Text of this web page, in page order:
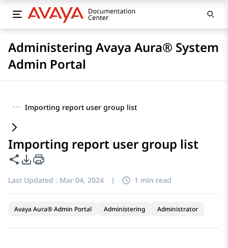
Administering Avaya Aura® System
Admin Portal
··· Importing report user group list
Importing report user group list
Share this page
PDF Export Options
Last Updated : Mar 04, 2024 | 1 min read
Avaya Aura® Admin Portal Administering Administrator